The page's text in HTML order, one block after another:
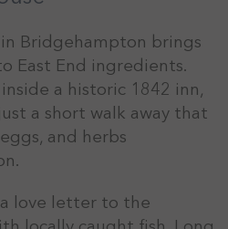
Bridgehampton brings
East End ingredients.
a historic 1842 inn,
a short walk away that
and herbs
love letter to the